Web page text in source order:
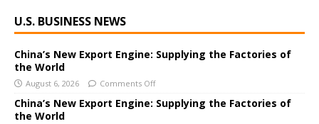
l
t
e
r
n
a
t
U.S. BUSINESS NEWS
China’s New Export Engine: Supplying the Factories of
the World
August 6, 2026 Comments Off
China’s New Export Engine: Supplying the Factories of
the World